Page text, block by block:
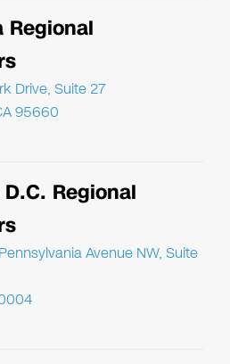
Regional
Drive, Suite 27
95660
Regional
Avenue NW, Suite